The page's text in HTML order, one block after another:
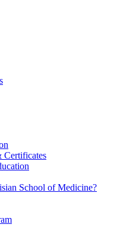
Certificates
School of Medicine?